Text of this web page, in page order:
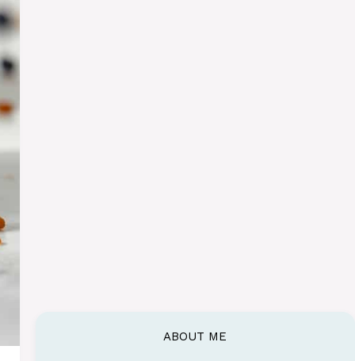
ABOUT ME